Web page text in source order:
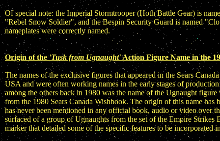
Of special note: the Imperial Stormtrooper (Hoth Battle Gear) is
"Rebel Snow Soldier", and the Bespin Security Guard is named
nameplates were correctly named.
Origin of the'Tusk from Ugnaught'Action Figure Name in the
The names of the exclusive figures that appeared in the Sears
USA and were often working names in the early stages of
among the others back in 1980 was the name of the Ugnaught
from the 1980 Sears Canada Wishbook. The origin of this name has
has never been mentioned in any official book, audio or video over
surfaced of a group of Ugnaughts from the set of the Empire
marker that detailed some of the specific features to be incorporated